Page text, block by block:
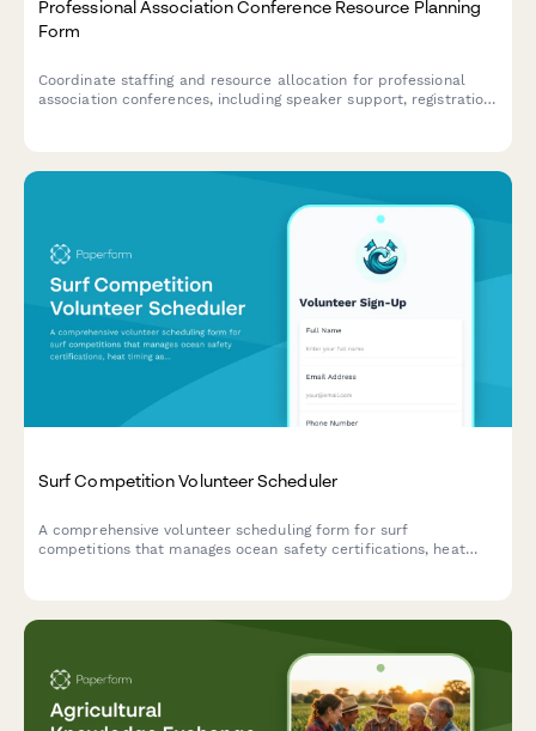
Professional Association Conference Resource Planning
Form
Coordinate staffing and resource allocation for professional
association conferences, including speaker support, registration
Surf Competition Volunteer Scheduler
A comprehensive volunteer scheduling form for surf
competitions that manages ocean safety certifications, heat